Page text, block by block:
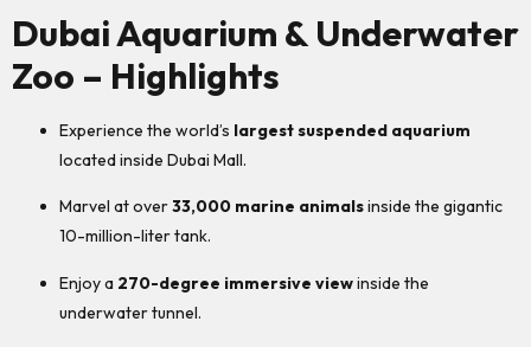
Dubai Aquarium & Underwater
Zoo – Highlights
Experience the world’s largest suspended aquarium
located inside Dubai Mall.
Marvel at over33,000 marine animalsinside the gigantic
10-million-liter tank.
Enjoy a 270-degree immersive viewinside the
underwater tunnel.